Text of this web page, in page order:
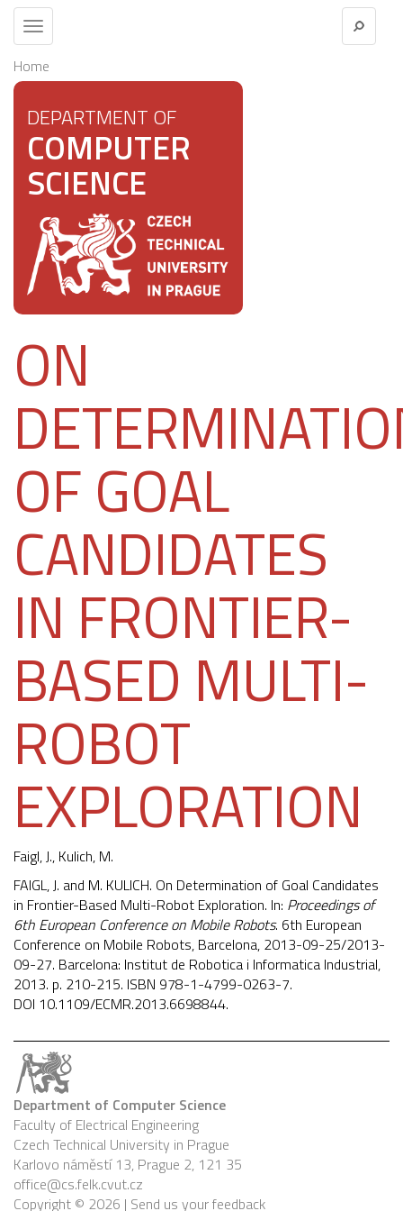
Toggle
navigation
Home
DEPARTMENT OF
COMPUTER
SCIENCE
ON
OF GOAL
CANDIDATES
IN FRONTIER-
BASED MULTI-
ROBOT
EXPLORATION
Faigl, J., Kulich, M.
FAIGL, J. and M. KULICH. On Determination of Goal Candidates
in Frontier-Based Multi-Robot Exploration. In: Proceedings of
6th European Conference on Mobile Robots. 6th European
Conference on Mobile Robots, Barcelona, 2013-09-25/2013-
09-27. Barcelona: Institut de Robotica i Informatica Industrial,
2013. p. 210-215. ISBN 978-1-4799-0263-7.
DOI 10.1109/ECMR.2013.6698844.
Department of Computer Science
Faculty of Electrical Engineering
Czech Technical University in Prague
Karlovo náměstí 13, Prague 2, 121 35
office@cs.felk.cvut.cz
Copyright © 2026 | Send us your feedback